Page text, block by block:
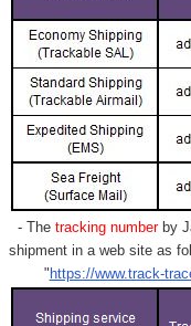
- Thetracking numberby
shipment in a web site as
"https://www.track-